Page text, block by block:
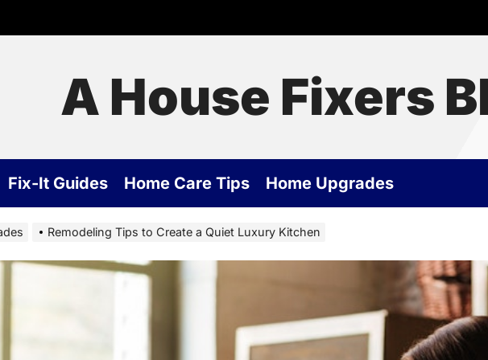
A House Fixers
Fix-It Guides Home Care Tips Home Upgrades
Remodeling Tips to Create a Quiet Luxury Kitchen